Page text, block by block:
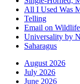
All I Used Was
Telling
Email on
Universality by
Saharagus
August 2026
July 2026
June 2026